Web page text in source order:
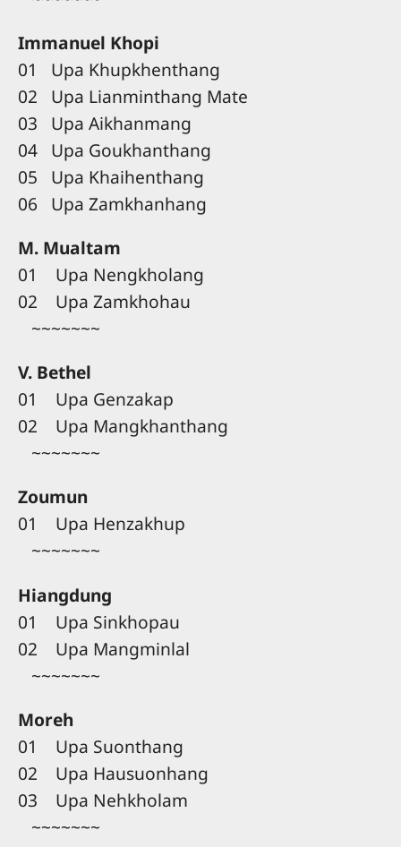
Immanuel Khopi
01 Upa Khupkhenthang
02 Upa Lianminthang Mate
03 Upa Aikhanmang
04 Upa Goukhanthang
05 Upa Khaihenthang
06 Upa Zamkhanhang
M. Mualtam
01 Upa Nengkholang
02 Upa Zamkhohau
~~~~~~~
V. Bethel
01 Upa Genzakap
02 Upa Mangkhanthang
~~~~~~~
Zoumun
01 Upa Henzakhup
~~~~~~~
Hiangdung
01 Upa Sinkhopau
02 Upa Mangminlal
~~~~~~~
Moreh
01 Upa Suonthang
02 Upa Hausuonhang
03 Upa Nehkholam
~~~~~~~